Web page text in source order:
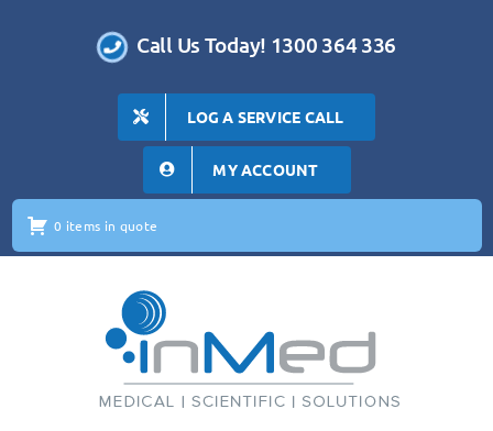
Call Us Today! 1300 364 336
LOG A SERVICE CALL
MY ACCOUNT
0 items in quote